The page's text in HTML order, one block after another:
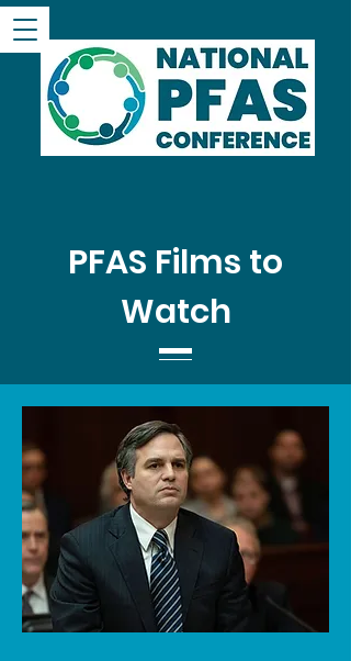
PFAS Films to
Watch